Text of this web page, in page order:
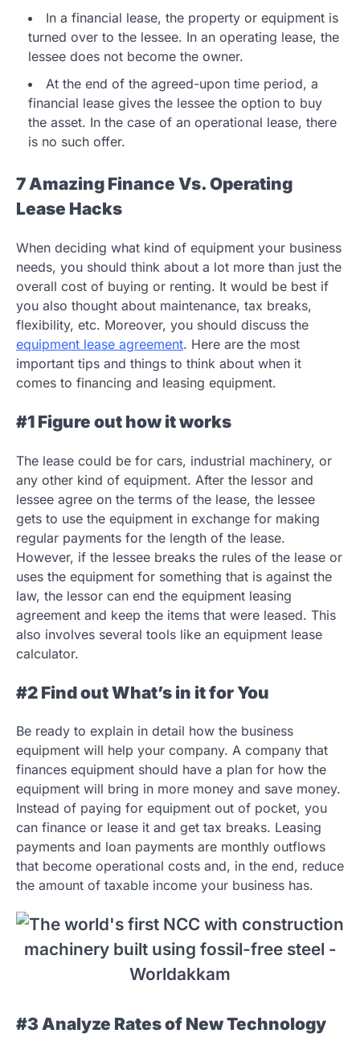
In a financial lease, the property or equipment is
turned over to the lessee. In an operating lease, the
lessee does not become the owner.
At the end of the agreed-upon time period, a
financial lease gives the lessee the option to buy
the asset. In the case of an operational lease, there
is no such offer.
7 Amazing Finance Vs. Operating
Lease Hacks
When deciding what kind of equipment your business
needs, you should think about a lot more than just the
overall cost of buying or renting. It would be best if
you also thought about maintenance, tax breaks,
flexibility, etc. Moreover, you should discuss the
equipment lease agreement. Here are the most
important tips and things to think about when it
comes to financing and leasing equipment.
#1 Figure out how it works
The lease could be for cars, industrial machinery, or
any other kind of equipment. After the lessor and
lessee agree on the terms of the lease, the lessee
gets to use the equipment in exchange for making
regular payments for the length of the lease.
However, if the lessee breaks the rules of the lease or
uses the equipment for something that is against the
law, the lessor can end the equipment leasing
agreement and keep the items that were leased. This
also involves several tools like an equipment lease
calculator.
#2 Find out What’s in it for You
Be ready to explain in detail how the business
equipment will help your company. A company that
finances equipment should have a plan for how the
equipment will bring in more money and save money.
Instead of paying for equipment out of pocket, you
can finance or lease it and get tax breaks. Leasing
payments and loan payments are monthly outflows
that become operational costs and, in the end, reduce
the amount of taxable income your business has.
#3 Analyze Rates of New Technology